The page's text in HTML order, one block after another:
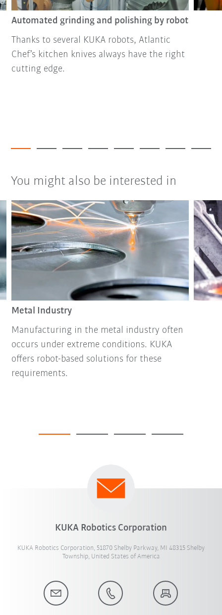
Automated grinding and polishing by robot
Thanks to several KUKA robots, Atlantic
Chef’s kitchen knives always have the right
cutting edge.
You might also be interested in
Metal Industry
Manufacturing in the metal industry often
occurs under extreme conditions. KUKA
offers robot-based solutions for these
requirements.
KUKA Robotics Corporation
KUKA Robotics Corporation, 51870 Shelby Parkway, MI 48315 Shelby
Township, United States of America